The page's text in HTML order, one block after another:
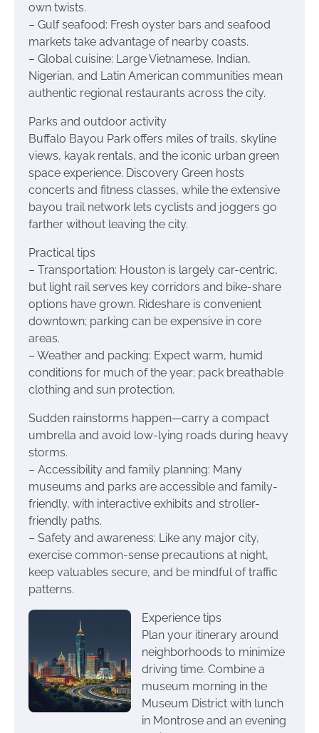
own twists.
– Gulf seafood: Fresh oyster bars and seafood
markets take advantage of nearby coasts.
– Global cuisine: Large Vietnamese, Indian,
Nigerian, and Latin American communities mean
authentic regional restaurants across the city.
Parks and outdoor activity
Buffalo Bayou Park offers miles of trails, skyline
views, kayak rentals, and the iconic urban green
space experience. Discovery Green hosts
concerts and fitness classes, while the extensive
bayou trail network lets cyclists and joggers go
farther without leaving the city.
Practical tips
– Transportation: Houston is largely car-centric,
but light rail serves key corridors and bike-share
options have grown. Rideshare is convenient
downtown; parking can be expensive in core
areas.
– Weather and packing: Expect warm, humid
conditions for much of the year; pack breathable
clothing and sun protection.
Sudden rainstorms happen—carry a compact
umbrella and avoid low-lying roads during heavy
storms.
– Accessibility and family planning: Many
museums and parks are accessible and family-
friendly, with interactive exhibits and stroller-
friendly paths.
– Safety and awareness: Like any major city,
exercise common-sense precautions at night,
keep valuables secure, and be mindful of traffic
patterns.
Experience tips
Plan your itinerary around
neighborhoods to minimize
driving time. Combine a
museum morning in the
Museum District with lunch
in Montrose and an evening